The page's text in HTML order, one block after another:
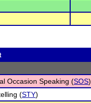
Occasion Speaking (SOS)
(STY)